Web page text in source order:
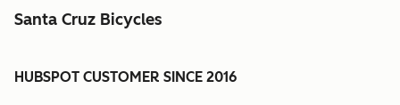
Santa Cruz Bicycles
HUBSPOT CUSTOMER SINCE 2016